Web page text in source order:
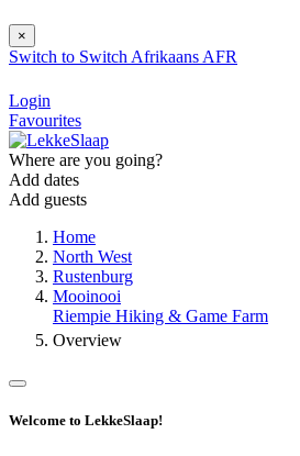
×
Switch to Switch Afrikaans AFR
Login
Favourites
Where are you going?
Add dates
Add guests
Home
North West
Rustenburg
Mooinooi
Riempie Hiking & Game Farm
Overview
Welcome to LekkeSlaap!